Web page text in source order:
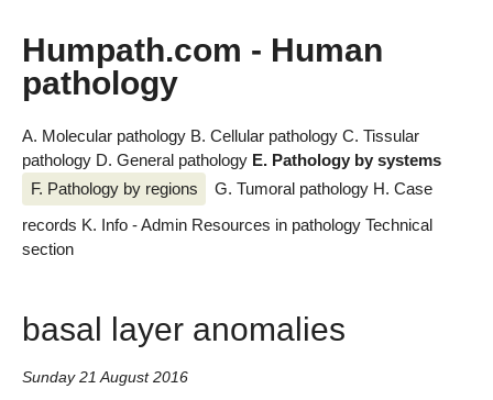
Humpath.com - Human
pathology
A. Molecular pathology B. Cellular pathology C. Tissular
pathology D. General pathology E. Pathology by systems
F. Pathology by regions
G. Tumoral pathology H. Case
records K. Info - Admin Resources in pathology Technical
section
basal layer anomalies
Sunday 21 August 2016